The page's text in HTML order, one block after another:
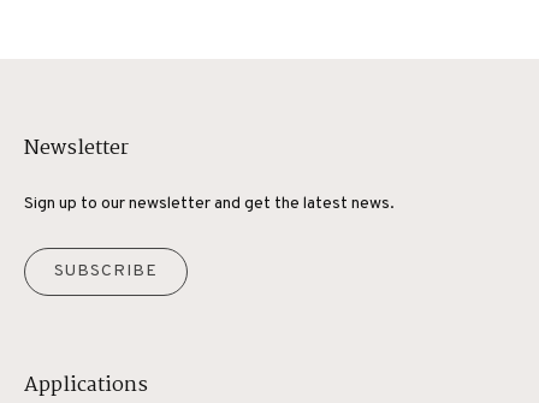
Newsletter
Sign up to our newsletter and get the latest news.
SUBSCRIBE
Applications